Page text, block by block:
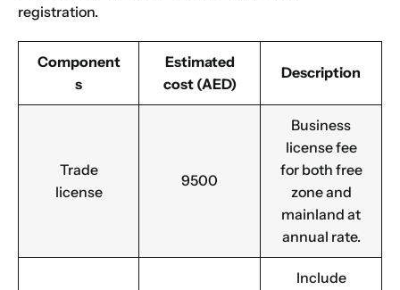
registration.
Component
s
Estimated
cost (AED)
Description
Trade
license
9500
Business
license fee
for both free
zone and
mainland at
annual rate.
Include